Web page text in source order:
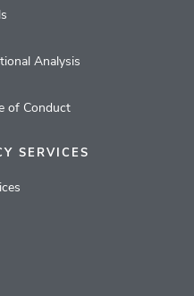
Analysis
of Conduct
SERVICES